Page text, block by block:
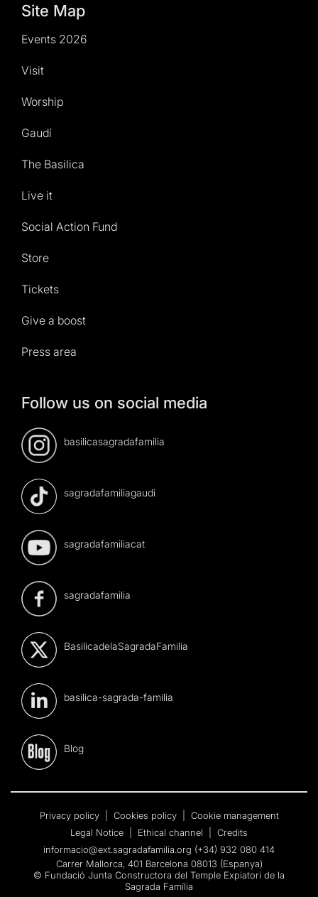
Site Map
Events 2026
Visit
Worship
Gaudí
The Basilica
Live it
Social Action Fund
Store
Tickets
Give a boost
Press area
Follow us on social media
basilicasagradafamilia
sagradafamiliagaudi
sagradafamiliacat
sagradafamilia
BasilicadelaSagradaFamilia
basilica-sagrada-familia
Blog
Privacy policy Cookies policy
Cookie management
Legal Notice
Ethical channel
Credits
informacio@ext.sagradafamilia.org (+34) 932 080 414
Carrer Mallorca, 401 Barcelona 08013 (Espanya)
© Fundació Junta Constructora del Temple Expiatori de la
Sagrada Família